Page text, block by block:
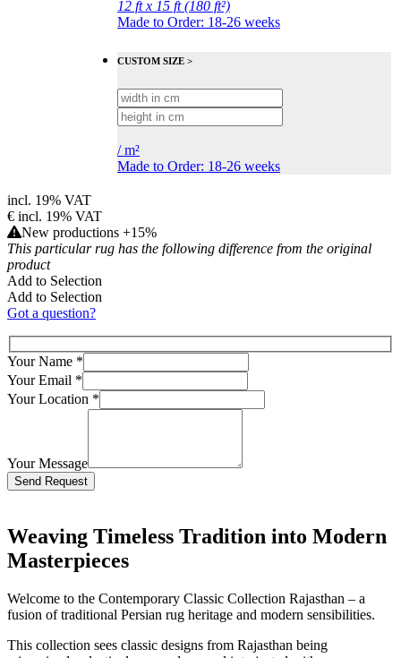
12 ft x 15 ft (180 ft²)
Made to Order: 18-26 weeks
CUSTOM SIZE >
/m²
Made to Order: 18-26 weeks
incl. 19% VAT
€ incl. 19% VAT
New productions +15%
This particular rug has the following difference from the original
product
Add to Selection
Add to Selection
Got a question?
Your Name *
Your Email *
Your Location *
Your Message
Bitte lasse dieses Feld leer.
Weaving Timeless Tradition into Modern
Masterpieces
Welcome to the Contemporary Classic Collection Rajasthan – a
fusion of traditional Persian rug heritage and modern sensibilities.
This collection sees classic designs from Rajasthan being